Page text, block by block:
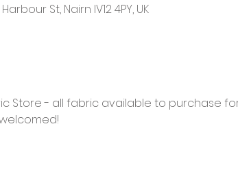
St, Nairn IV12 4PY, UK
Store - all fabric available to purchase